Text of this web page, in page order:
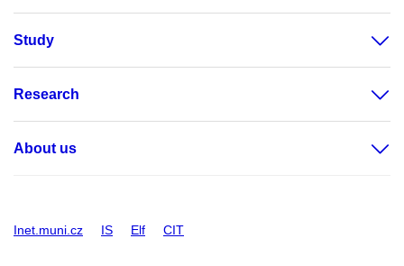
Study
Research
About us
Inet.muni.cz IS Elf CIT